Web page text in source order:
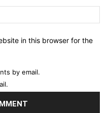
in this browser for the
by email.